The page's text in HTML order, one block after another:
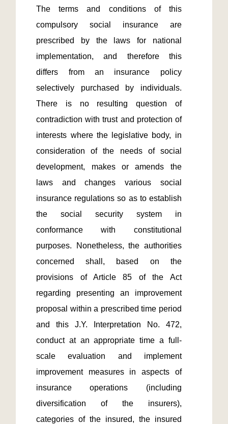
The terms and conditions of this
compulsory social insurance are
prescribed by the laws for national
implementation, and therefore this
differs from an insurance policy
selectively purchased by individuals.
There is no resulting question of
contradiction with trust and protection of
interests where the legislative body, in
consideration of the needs of social
development, makes or amends the
laws and changes various social
insurance regulations so as to establish
the social security system in
conformance with constitutional
purposes. Nonetheless, the authorities
concerned shall, based on the
provisions of Article 85 of the Act
regarding presenting an improvement
proposal within a prescribed time period
and this J.Y. Interpretation No. 472,
conduct at an appropriate time a full-
scale evaluation and implement
improvement measures in aspects of
insurance operations (including
diversification of the insurers),
categories of the insured, the insured